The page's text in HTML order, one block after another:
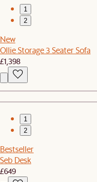
1
2
New
Ollie Storage 3 Seater Sofa
£1,398
1
2
Bestseller
Seb Desk
£649